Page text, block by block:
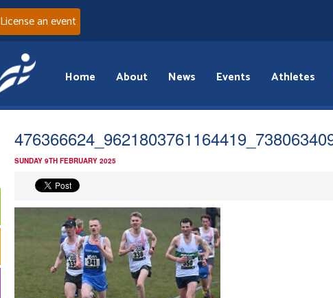
License an event
Home About News Events Athletes
SUNDAY 9TH FEBRUARY 2025